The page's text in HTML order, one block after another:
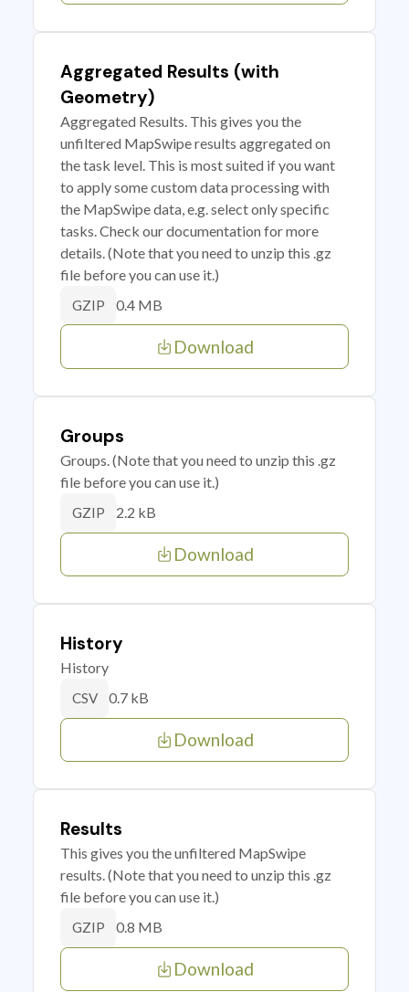
Aggregated Results (with
Geometry)
Aggregated Results. This gives you the
unfiltered MapSwipe results aggregated on
the task level. This is most suited if you want
to apply some custom data processing with
the MapSwipe data, e.g. select only specific
tasks. Check our documentation for more
details. (Note that you need to unzip this .gz
file before you can use it.)
GZIP 0.4 MB
Download
Groups
Groups. (Note that you need to unzip this .gz
file before you can use it.)
GZIP 2.2 kB
Download
History
History
CSV 0.7 kB
Download
Results
This gives you the unfiltered MapSwipe
results. (Note that you need to unzip this .gz
file before you can use it.)
GZIP 0.8 MB
Download